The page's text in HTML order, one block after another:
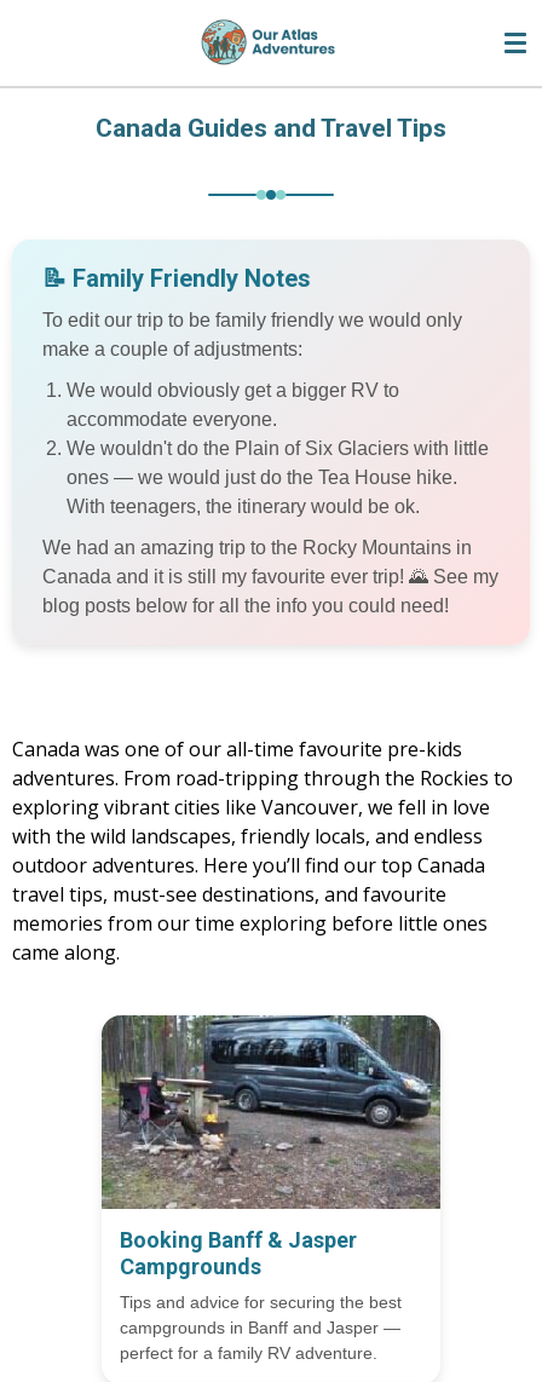
main
Canada Guides and Travel Tips
📝 Family Friendly Notes
To edit our trip to be family friendly we would only
make a couple of adjustments:
We would obviously get a bigger RV to
accommodate everyone.
We wouldn't do the Plain of Six Glaciers with little
ones — we would just do the Tea House hike.
With teenagers, the itinerary would be ok.
We had an amazing trip to the Rocky Mountains in
Canada and it is still my favourite ever trip! 🌄 See my
blog posts below for all the info you could need!
Canada was one of our all-time favourite pre-kids
adventures. From road-tripping through the Rockies to
exploring vibrant cities like Vancouver, we fell in love
with the wild landscapes, friendly locals, and endless
outdoor adventures. Here you’ll find our top Canada
travel tips, must-see destinations, and favourite
memories from our time exploring before little ones
came along.
Booking Banff & Jasper
Campgrounds
Tips and advice for securing the best
campgrounds in Banff and Jasper —
perfect for a family RV adventure.